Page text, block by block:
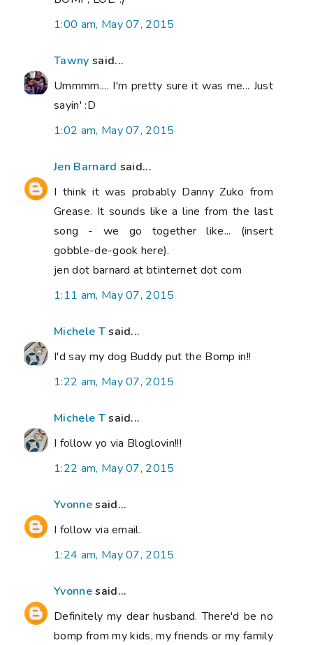
1:00 am, May 07, 2015
Tawny said...
Ummmm.... I'm pretty sure it was me... Just
sayin' :D
1:02 am, May 07, 2015
Jen Barnard said...
I think it was probably Danny Zuko from
Grease. It sounds like a line from the last
song - we go together like... (insert
gobble-de-gook here).
jen dot barnard at btinternet dot com
1:11 am, May 07, 2015
Michele Tsaid...
I'd say my dog Buddy put the Bomp in!!
1:22 am, May 07, 2015
Michele Tsaid...
I follow yo via Bloglovin!!!
1:22 am, May 07, 2015
Yvonnesaid...
I follow via email.
1:24 am, May 07, 2015
Yvonnesaid...
Definitely my dear husband. There'd be no
bomp from my kids, my friends or my family